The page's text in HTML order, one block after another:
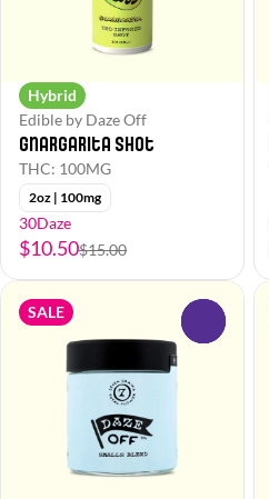
Hybrid
Edible by Daze Off
Gnargarita Shot
THC: 100MG
2oz | 100mg
30Daze
$10.50$15.00
SALE